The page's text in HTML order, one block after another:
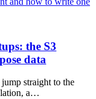
the S3
data
straight to the
a…